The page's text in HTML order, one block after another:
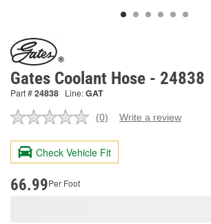
Gates Coolant Hose - 24838
Part #24838 Line:GAT
No
value.
Same
page
(0) Write a review
Check Vehicle Fit
66.99Per Foot